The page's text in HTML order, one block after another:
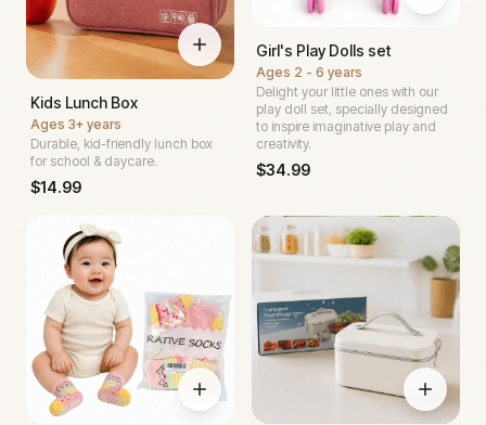
Kids Lunch Box
Ages 3+ years
Durable, kid-friendly lunch box
for school & daycare.
$14.99
Girl's Play Dolls set
Ages 2 - 6 years
Delight your little ones with our
play doll set, specially designed
to inspire imaginative play and
creativity.
$34.99